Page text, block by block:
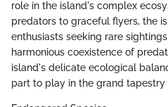
role in the island's complex
predators to graceful flyers, the
enthusiasts seeking rare
harmonious coexistence of
island's delicate ecological
part to play in the grand tapestry